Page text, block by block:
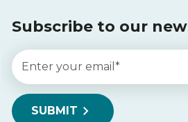
Subscribe to our